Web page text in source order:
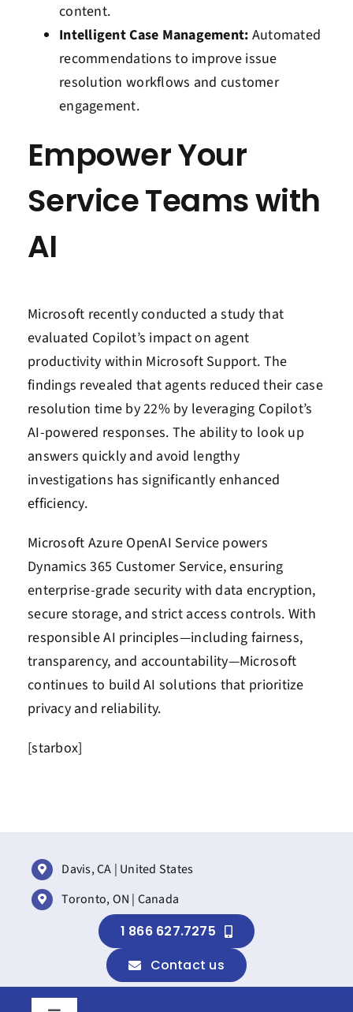
content.
Intelligent Case Management: Automated
recommendations to improve issue
resolution workflows and customer
engagement.
Empower Your
Service Teams with
AI
Microsoft recently conducted a study that
evaluated Copilot’s impact on agent
productivity within Microsoft Support. The
findings revealed that agents reduced their case
resolution time by 22% by leveraging Copilot’s
AI-powered responses. The ability to look up
answers quickly and avoid lengthy
investigations has significantly enhanced
efficiency.
Microsoft Azure OpenAI Service powers
Dynamics 365 Customer Service, ensuring
enterprise-grade security with data encryption,
secure storage, and strict access controls. With
responsible AI principles—including fairness,
transparency, and accountability—Microsoft
continues to build AI solutions that prioritize
privacy and reliability.
[starbox]
Davis, CA | United States
Toronto, ON | Canada
1 866 627.7275
Contact us